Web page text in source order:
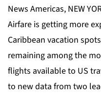
News Americas, NEW
Airfare is getting more
Caribbean vacation
remaining among the
flights available to US
to new data from two